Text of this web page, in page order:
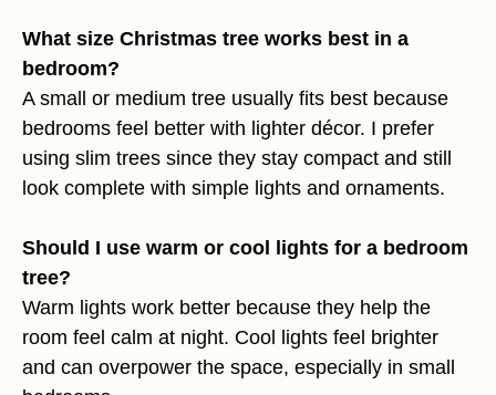
What size Christmas tree works best in a
bedroom?
A small or medium tree usually fits best because
bedrooms feel better with lighter décor. I prefer
using slim trees since they stay compact and still
look complete with simple lights and ornaments.
Should I use warm or cool lights for a bedroom
tree?
Warm lights work better because they help the
room feel calm at night. Cool lights feel brighter
and can overpower the space, especially in small